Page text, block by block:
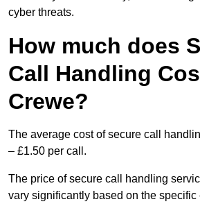
cyber threats.
How much does
Call Handling
Crewe?
The average cost of secure call
– £1.50 per call.
The price of secure call handling
vary significantly based on the